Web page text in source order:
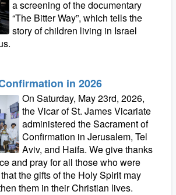
a screening of the documentary
“The Bitter Way”, which tells the
story of children living in Israel
in 2026
On Saturday, May 23rd, 2026,
the Vicar of St. James Vicariate
administered the Sacrament of
Confirmation in Jerusalem, Tel
Aviv, and Haifa. We give thanks
and pray for all those who were
the gifts of the Holy Spirit may
them in their Christian lives.